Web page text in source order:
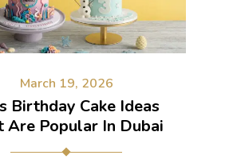
March 19, 2026
Birthday Cake Ideas
Are Popular In Dubai